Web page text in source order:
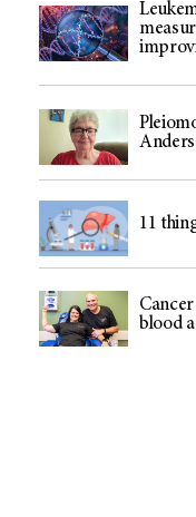
11
blood